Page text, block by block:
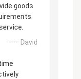
goods
—— David